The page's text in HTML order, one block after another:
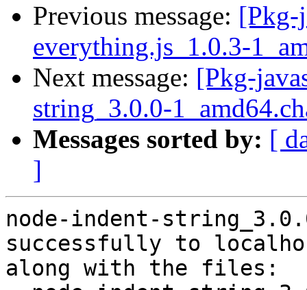
Previous message: [Pkg-
everything.js_1.0.3-
Next message: [Pkg-
string_3.0.0-
Messages sorted by: [
]
node-indent-
successfully to
along with the files: